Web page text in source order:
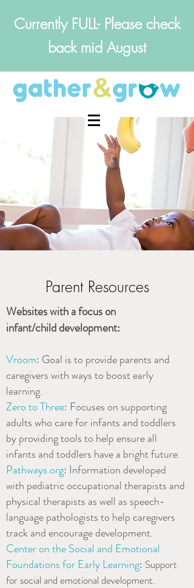
Currently FULL- Please check
back mid August
Parent Resources
Websites with a focus on
infant/child development:
Vroom: Goal is to provide parents and
caregivers with ways to boost early
learning.
Zero to Three: Focuses on supporting
adults who care for infants and toddlers
by providing tools to help ensure all
infants and toddlers have a bright future.
Pathways.org: Information developed
with pediatric occupational therapists and
physical therapists as well as speech-
language pathologists to help caregivers
track and encourage development.
Center on the Social and Emotional
Foundations for Early Learning: Support
for social and emotional development.